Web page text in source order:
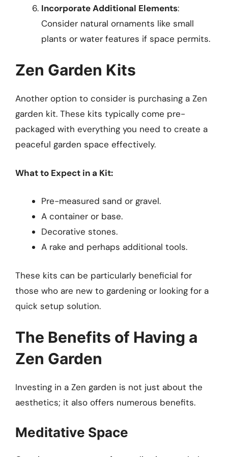
Incorporate Additional Elements:
Consider natural ornaments like small
plants or water features if space permits.
Zen Garden Kits
Another option to consider is purchasing a Zen
garden kit. These kits typically come pre-
packaged with everything you need to create a
peaceful garden space effectively.
What to Expect in a Kit:
Pre-measured sand or gravel.
A container or base.
Decorative stones.
A rake and perhaps additional tools.
These kits can be particularly beneficial for
those who are new to gardening or looking for a
quick setup solution.
The Benefits of Having a
Zen Garden
Investing in a Zen garden is not just about the
aesthetics; it also offers numerous benefits.
Meditative Space